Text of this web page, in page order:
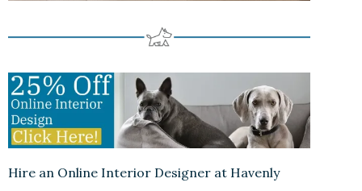
Hire an Online Interior Designer at Havenly